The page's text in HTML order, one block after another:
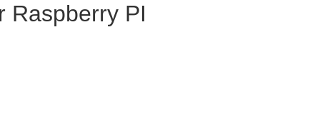
Raspberry PI